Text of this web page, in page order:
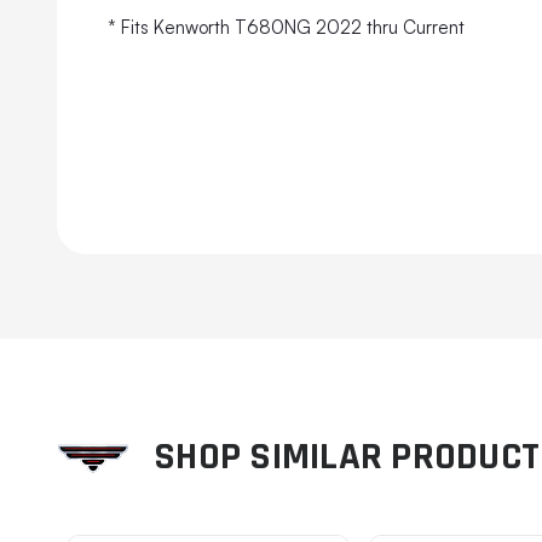
* Fits Kenworth T680NG 2022 thru Current
SHOP SIMILAR